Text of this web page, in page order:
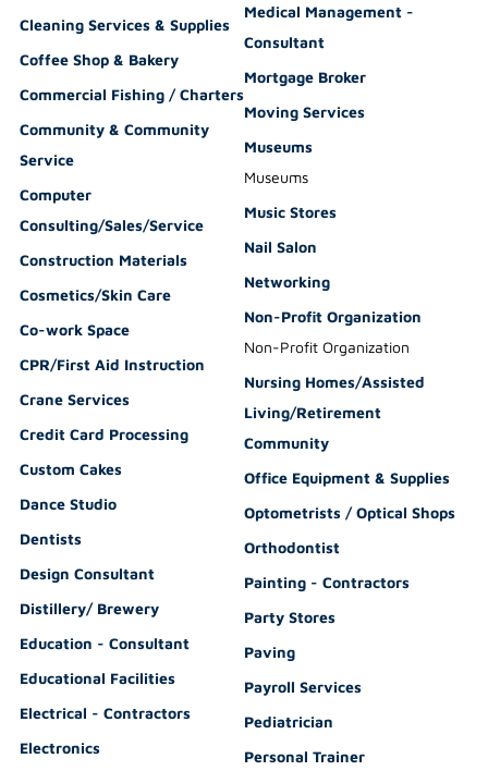
Cleaning Services & Supplies
Coffee Shop & Bakery
Commercial Fishing / Charters
Community & Community
Service
Computer
Consulting/Sales/Service
Construction Materials
Cosmetics/Skin Care
Co-work Space
CPR/First Aid Instruction
Crane Services
Credit Card Processing
Custom Cakes
Dance Studio
Dentists
Design Consultant
Distillery/ Brewery
Education - Consultant
Educational Facilities
Electrical - Contractors
Electronics
Medical Management -
Consultant
Mortgage Broker
Moving Services
Museums
Museums
Music Stores
Nail Salon
Networking
Non-Profit Organization
Non-Profit Organization
Nursing Homes/Assisted
Living/Retirement
Community
Office Equipment & Supplies
Optometrists / Optical Shops
Orthodontist
Painting - Contractors
Party Stores
Paving
Payroll Services
Pediatrician
Personal Trainer